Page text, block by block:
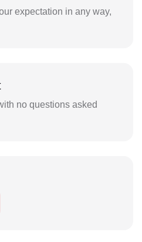
expectation in any way,
no questions asked